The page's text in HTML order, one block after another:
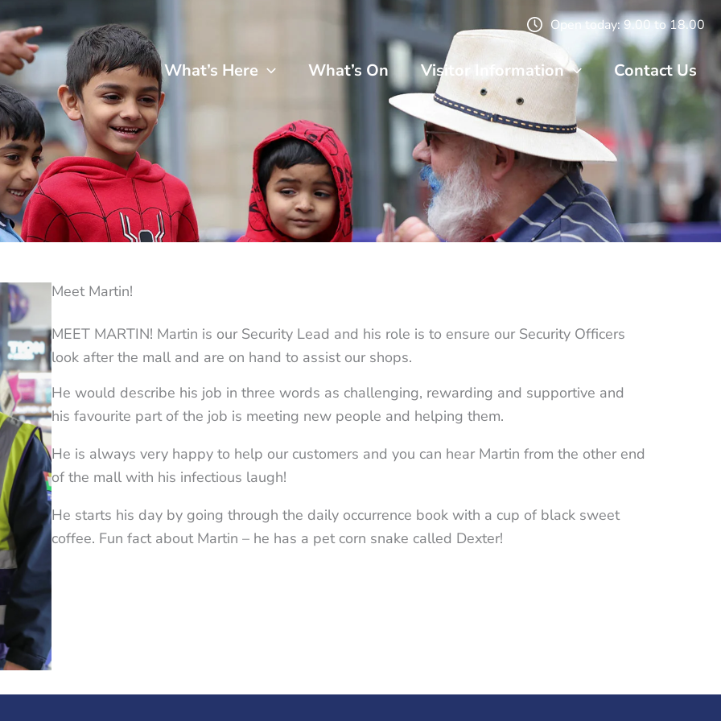
Open today: 9.00 to 18.00
What’s Here What’s On Visitor Information Contact Us
Meet Martin!
MEET MARTIN! Martin is our Security Lead and his role is to ensure our Security Officers
look after the mall and are on hand to assist our shops.
He would describe his job in three words as challenging, rewarding and supportive and
his favourite part of the job is meeting new people and helping them.
He is always very happy to help our customers and you can hear Martin from the other end
of the mall with his infectious laugh!
He starts his day by going through the daily occurrence book with a cup of black sweet
coffee. Fun fact about Martin – he has a pet corn snake called Dexter!